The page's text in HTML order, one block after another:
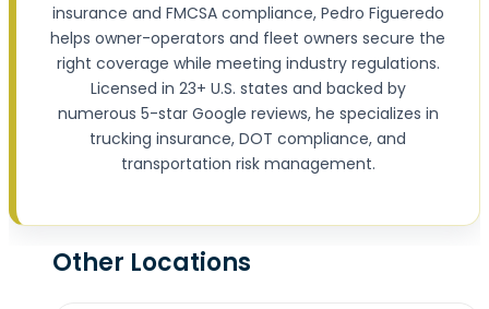
insurance and FMCSA compliance, Pedro Figueredo
helps owner-operators and fleet owners secure the
right coverage while meeting industry regulations.
Licensed in 23+ U.S. states and backed by
numerous 5-star Google reviews, he specializes in
trucking insurance, DOT compliance, and
transportation risk management.
Other Locations